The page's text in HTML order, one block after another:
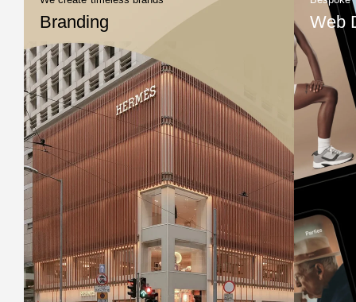
Branding Web